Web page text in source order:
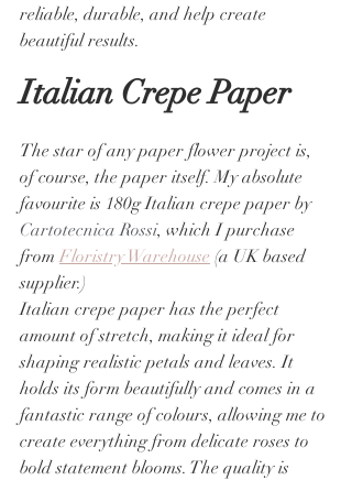
reliable, durable, and help create
beautiful results.
Italian Crepe Paper
The star of any paper flower project is,
of course, the paper itself. My absolute
favourite is 180g Italian crepe paper by
Cartotecnica Rossi, which I purchase
from Floristry Warehouse (a UK based
supplier.)
Italian crepe paper has the perfect
amount of stretch, making it ideal for
shaping realistic petals and leaves. It
holds its form beautifully and comes in a
fantastic range of colours, allowing me to
create everything from delicate roses to
bold statement blooms. The quality is